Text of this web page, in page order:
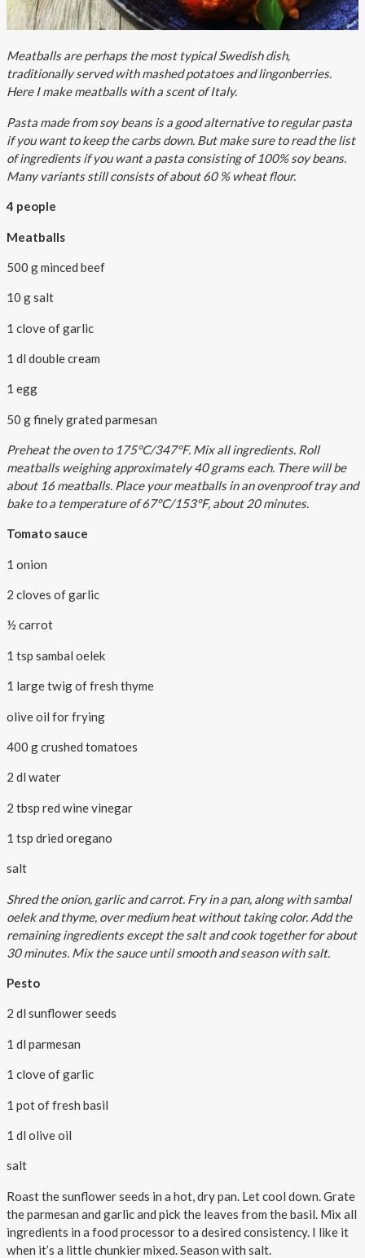
Meatballs are perhaps the most typical Swedish dish,
traditionally served with mashed potatoes and lingonberries.
Here I make meatballs with a scent of Italy.
Pasta made from soy beans is a good alternative to regular pasta
if you want to keep the carbs down. But make sure to read the list
of ingredients if you want a pasta consisting of 100% soy beans.
Many variants still consists of about 60 % wheat flour.
4 people
Meatballs
500 g minced beef
10 g salt
1 clove of garlic
1 dl double cream
1 egg
50 g finely grated parmesan
Preheat the oven to 175°C/347°F. Mix all ingredients. Roll
meatballs weighing approximately 40 grams each. There will be
about 16 meatballs. Place your meatballs in an ovenproof tray and
bake to a temperature of 67°C/153°F, about 20 minutes.
Tomato sauce
1 onion
2 cloves of garlic
½ carrot
1 tsp sambal oelek
1 large twig of fresh thyme
olive oil for frying
400 g crushed tomatoes
2 dl water
2 tbsp red wine vinegar
1 tsp dried oregano
salt
Shred the onion, garlic and carrot. Fry in a pan, along with sambal
oelek and thyme, over medium heat without taking color. Add the
remaining ingredients except the salt and cook together for about
30 minutes. Mix the sauce until smooth and season with salt.
Pesto
2 dl sunflower seeds
1 dl parmesan
1 clove of garlic
1 pot of fresh basil
1 dl olive oil
salt
Roast the sunflower seeds in a hot, dry pan. Let cool down. Grate
the parmesan and garlic and pick the leaves from the basil. Mix all
ingredients in a food processor to a desired consistency. I like it
when it’s a little chunkier mixed. Season with salt.